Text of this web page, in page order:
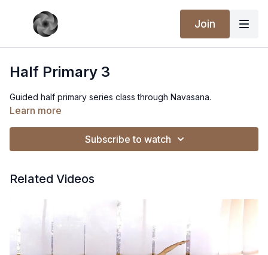
Join
Half Primary 3
Guided half primary series class through Navasana.
Learn more
Subscribe to watch
Related Videos